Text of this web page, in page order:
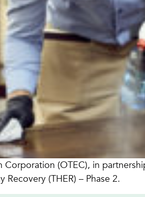
(OTEC), in
(THER) – Phase 2.